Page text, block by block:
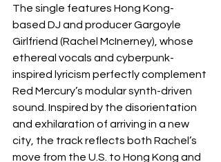
The single features Hong Kong-
based DJ and producer Gargoyle
Girlfriend (Rachel McInerney), whose
ethereal vocals and cyberpunk-
inspired lyricism perfectly complement
Red Mercury’s modular synth-driven
sound. Inspired by the disorientation
and exhilaration of arriving in a new
city, the track reflects both Rachel’s
move from the U.S. to Hong Kong and